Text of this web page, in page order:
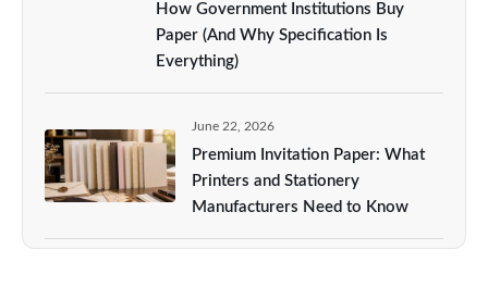
How Government Institutions Buy
Paper (And Why Specification Is
Everything)
June 22, 2026
Premium Invitation Paper: What
Printers and Stationery
Manufacturers Need to Know